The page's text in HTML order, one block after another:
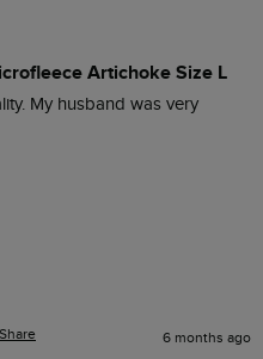
Artichoke Size L
My husband was very
Share 6 months ago